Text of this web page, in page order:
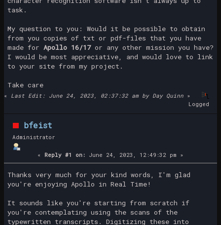
task.
My question to you: Would it be possible to obtain
from you copies of txt or pdf-files that you have
made for Apollo 16/17 or any other mission you have?
I would be most appreciative, and would love to link
to your site from my project.
Take care
« Last Edit: June 24, 2023, 02:37:32 am by Day Quinn »
Logged
bfeist
Administrator
« Reply #1 on: June 24, 2023, 12:49:32 pm »
Thanks very much for your kind words, I'm glad
you're enjoying Apollo in Real Time!
It sounds like you're starting from scratch if
you're contemplating using the scans of the
typewritten transcripts. Digitizing these into